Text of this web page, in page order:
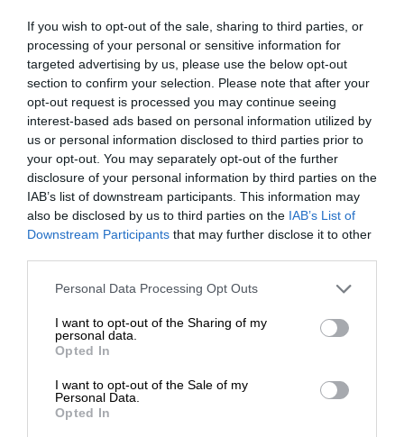
If you wish to opt-out of the sale, sharing to third parties, or
processing of your personal or sensitive information for
targeted advertising by us, please use the below opt-out
section to confirm your selection. Please note that after your
opt-out request is processed you may continue seeing
interest-based ads based on personal information utilized by
us or personal information disclosed to third parties prior to
your opt-out. You may separately opt-out of the further
disclosure of your personal information by third parties on the
IAB’s list of downstream participants. This information may
also be disclosed by us to third parties on the IAB’s List of
Downstream Participants that may further disclose it to other
Personal Data Processing Opt Outs
I want to opt-out of the Sharing of my
personal data.
Opted In
I want to opt-out of the Sale of my
Personal Data.
Opted In